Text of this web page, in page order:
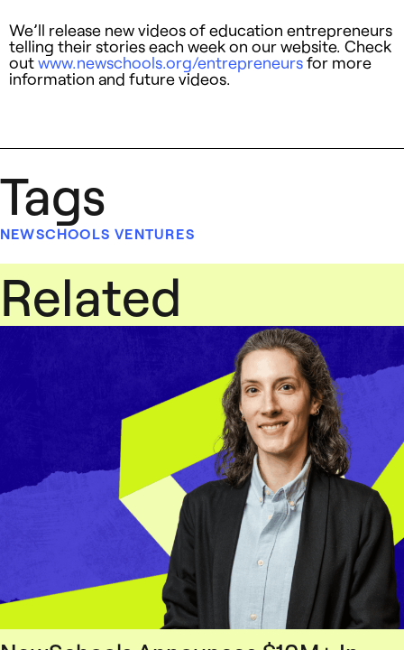
We’ll release new videos of education entrepreneurs
telling their stories each week on our website. Check
outwww.newschools.org/entrepreneursfor more
information and future videos.
Tags
NEWSCHOOLS VENTURES
Related